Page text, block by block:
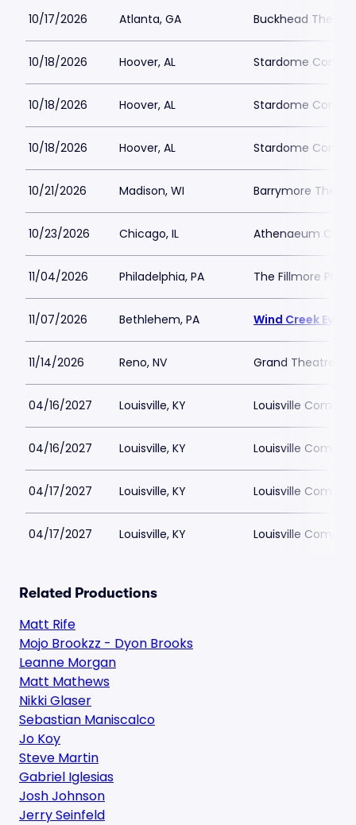
10/17/2026 Atlanta, GA Buckhead Theatre
10/18/2026 Hoover, AL Stardome
10/18/2026 Hoover, AL Stardome
10/18/2026 Hoover, AL Stardome
10/21/2026 Madison, WI Barrymore
10/23/2026 Chicago, IL Athenaeum
11/04/2026 Philadelphia, PA The Fillmore
11/07/2026 Bethlehem, PA Wind Creek
11/14/2026 Reno, NV Grand Theatre at
04/16/2027 Louisville, KY Louisville Comedy
04/16/2027 Louisville, KY Louisville Comedy
04/17/2027 Louisville, KY Louisville Comedy
04/17/2027 Louisville, KY Louisville Comedy
Related Productions
Matt Rife
Mojo Brookzz - Dyon Brooks
Leanne Morgan
Matt Mathews
Nikki Glaser
Sebastian Maniscalco
Jo Koy
Steve Martin
Gabriel Iglesias
Josh Johnson
Jerry Seinfeld